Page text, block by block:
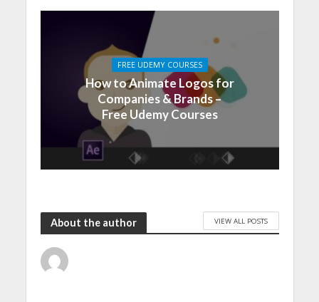
FREE UDEMY COURSES
How to Animate Logos for
Companies & Brands –
Free Udemy Courses
About the author VIEW ALL POSTS